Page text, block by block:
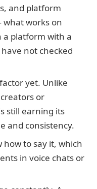
and platform
works on
a platform with a
not checked
yet. Unlike
or
still earning its
and consistency.
how to say it, which
in voice chats or